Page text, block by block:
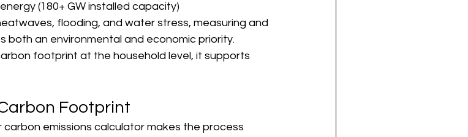
(180+ GW installed capacity)
flooding, and water stress, measuring and
both an environmental and economic priority.
footprint at the household level, it supports
Footprint
carbon emissions calculator makes the process